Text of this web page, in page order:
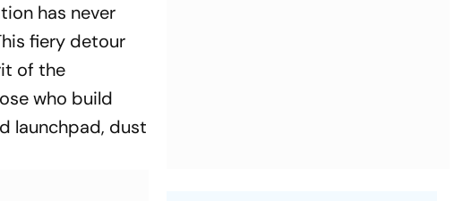
has never
fiery detour
of the
who build
launchpad, dust